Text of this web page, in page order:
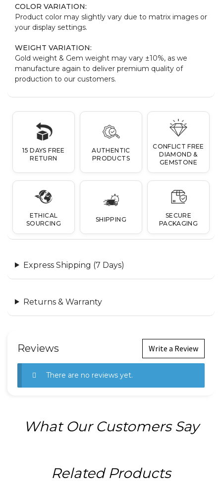
COLOR VARIATION:
Product color may slightly vary due to matrix images or
your display settings.
WEIGHT VARIATION:
Gold weight & Gem weight may vary ±10%, as we
manufacture again to deliver premium quality of
production to our customers.
15 DAYS FREE
RETURN
AUTHENTIC
PRODUCTS
CONFLICT FREE
DIAMOND &
GEMSTONE
ETHICAL
SOURCING
SHIPPING
SECURE
PACKAGING
Express Shipping (7 Days)
Returns & Warranty
Reviews Write a Review
There are no reviews yet.
What Our Customers Say
Related Products